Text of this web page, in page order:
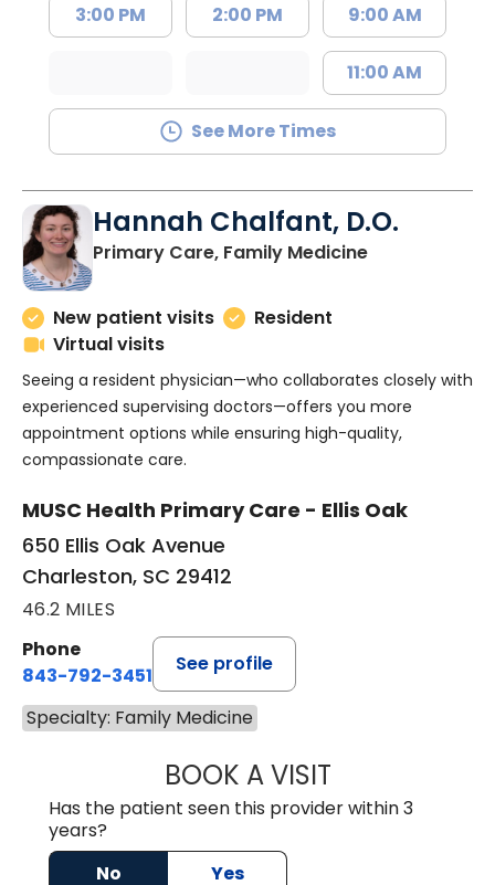
3:00 PM 2:00 PM 9:00 AM
11:00 AM
See More Times
Hannah Chalfant, D.O.
Primary Care, Family Medicinein Charleston,
New patient visits
Resident
Virtual visits
Seeing a resident physician—who collaborates closely with
experienced supervising doctors—offers you more
appointment options while ensuring high-quality,
compassionate care.
MUSC Health Primary Care - Ellis Oak
650 Ellis Oak Avenue
Charleston, SC 29412
46.2 MILES
Phone
843-792-3451
See profile
Specialty: Family Medicine
BOOK A VISITHANNAH
Has the patient seen this provider within 3
years?
No
Yes